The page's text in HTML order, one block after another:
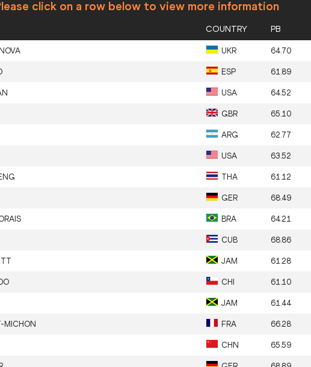
click on a row below to view more information
COUNTRY PB
UKR 64.70
ESP 61.89
USA 64.52
GBR 65.10
ARG 62.77
USA 63.52
THA 61.12
GER 68.49
BRA 64.21
CUB 68.86
JAM 61.28
CHI 61.10
JAM 61.44
MICHON FRA 66.28
CHN 65.59